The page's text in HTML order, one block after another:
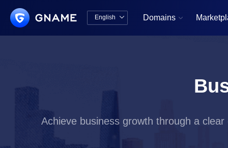
English  Domains 
Achieve business growth through a